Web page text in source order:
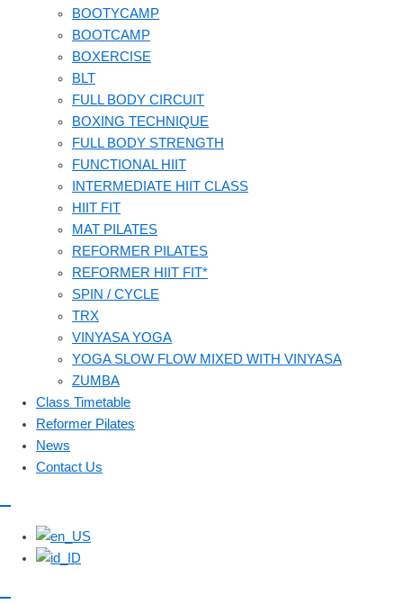
BOOTYCAMP
BOOTCAMP
BOXERCISE
BLT
FULL BODY CIRCUIT
BOXING TECHNIQUE
FULL BODY STRENGTH
FUNCTIONAL HIIT
INTERMEDIATE HIIT CLASS
HIIT FIT
MAT PILATES
REFORMER PILATES
REFORMER HIIT FIT*
SPIN / CYCLE
TRX
VINYASA YOGA
YOGA SLOW FLOW MIXED WITH VINYASA
ZUMBA
Class Timetable
Reformer Pilates
News
Contact Us